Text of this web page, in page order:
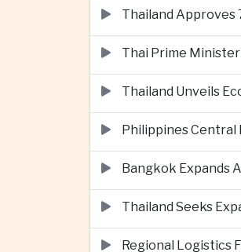
Thailand Approves
Thai Prime
Thailand Unveils
Philippines Central
Bangkok Expands
Thailand Seeks
Regional Logistics